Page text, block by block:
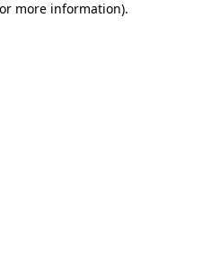
more information).